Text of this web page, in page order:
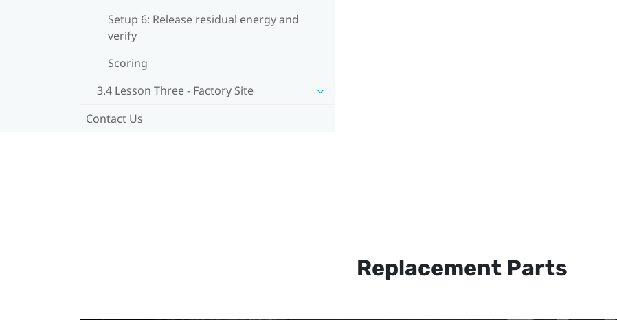
Setup 6: Release residual energy and
verify
Scoring
3.4 Lesson Three - Factory Site
Contact Us
Replacement Parts